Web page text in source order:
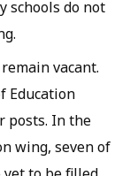
schools do not
vacant.
Education
posts. In the
wing, seven of